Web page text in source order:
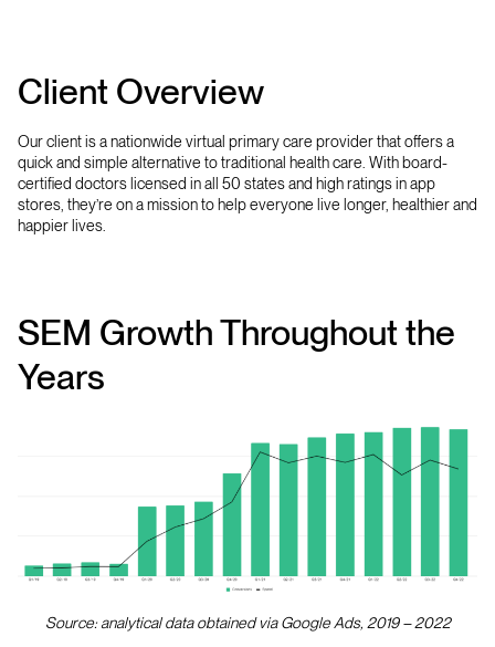
Client Overview
Our client is a nationwide virtual primary care provider that offers a
quick and simple alternative to traditional health care. With board-
certified doctors licensed in all 50 states and high ratings in app
stores, they’re on a mission to help everyone live longer, healthier and
happier lives.
SEM Growth Throughout the
Years
Source: analytical data obtained via Google Ads, 2019 – 2022